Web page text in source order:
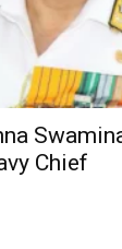
Chief